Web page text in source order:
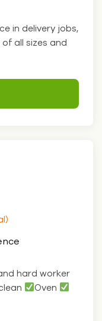
in delivery jobs,
all sizes and
hard worker
Oven